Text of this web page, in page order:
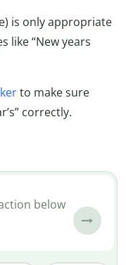
is only appropriate
like “New years
to make sure
correctly.